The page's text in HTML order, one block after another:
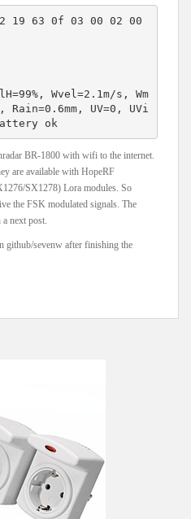
19 63 0f 03 00 02 00
Wvel=2.1m/s, Wm
Rain=0.6mm, UV=0, UVi
ok
BR-1800 with wifi to the internet.
are available with HopeRF
SX1278) Lora modules. So
the FSK modulated signals. The
next post.
github/sevenw after finishing the